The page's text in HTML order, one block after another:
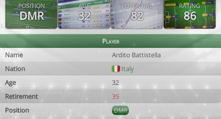
POSITION
DMR
AGE
32
POTENTIAL
82
RATING
86
Player
Name
Ardito Battistella
Nation
Italy
Age
32
Retirement
35
Position
DMR